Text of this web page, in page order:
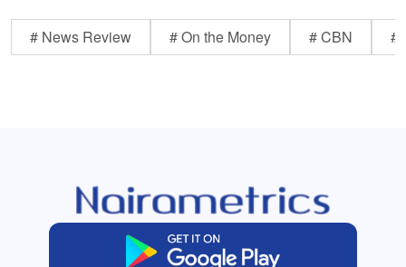
# News Review # On the Money # CBN #